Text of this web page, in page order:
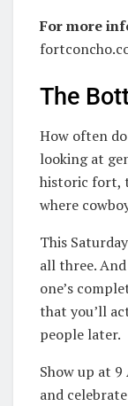
For more
The
How often
looking at
historic fort,
where
This
all three.
one’s
that you’ll
people later.
Show up at
and